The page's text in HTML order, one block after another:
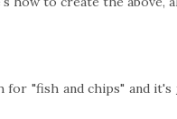
for "fish and chips" and it's